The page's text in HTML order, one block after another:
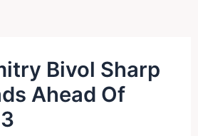
Bivol Sharp
Ahead Of